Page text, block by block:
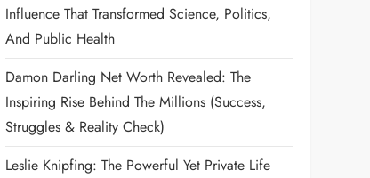
Influence That Transformed Science, Politics,
And Public Health
Damon Darling Net Worth Revealed: The
Inspiring Rise Behind The Millions (Success,
Struggles & Reality Check)
Leslie Knipfing: The Powerful Yet Private Life